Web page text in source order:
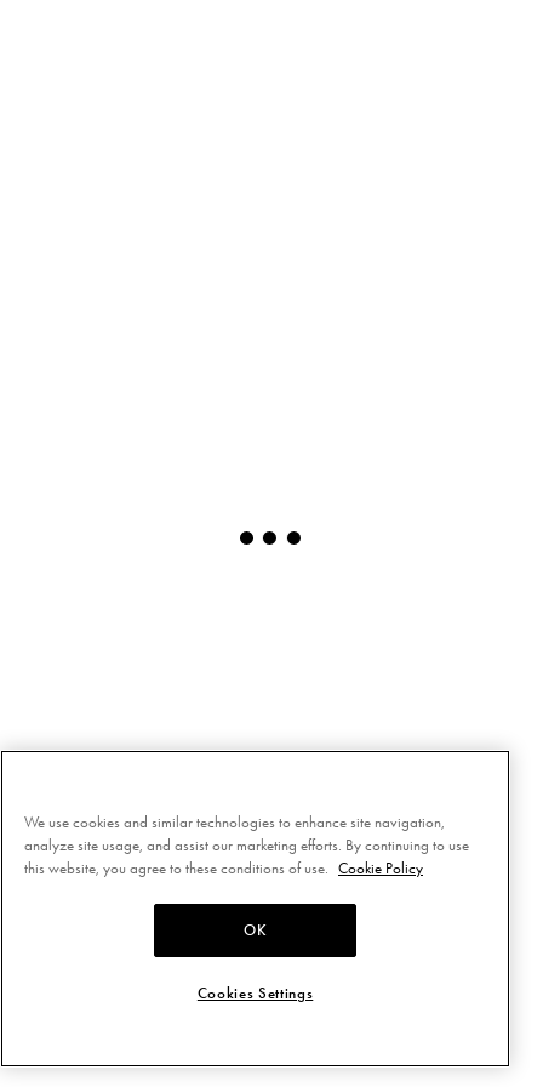
We use cookies and similar technologies to enhance site navigation,
analyze site usage, and assist our marketing efforts. By continuing to use
this website, you agree to these conditions of use.
Cookie Policy
OK
Cookies Settings